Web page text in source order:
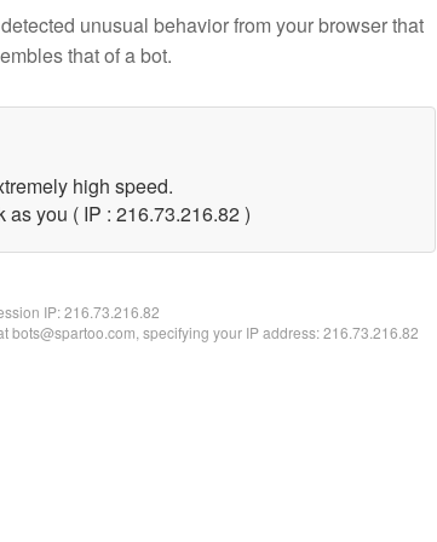
unusual behavior from your browser that
that of a bot.
high speed.
you ( IP : 216.73.216.82 )
IP:216.73.216.82
bots@spartoo.com, specifying your IP address: 216.73.216.82